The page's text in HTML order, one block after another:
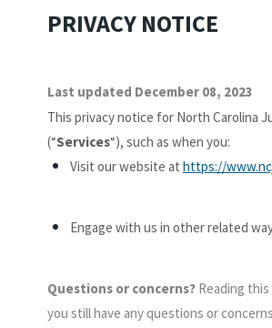
PRIVACY NOTICE
Last updated December 08, 2023
This privacy notice for North Carolina
(“Services“), such as when you:
Visit our website at https://
Engage with us in other related
Questions or concerns? Reading
you still have any questions or